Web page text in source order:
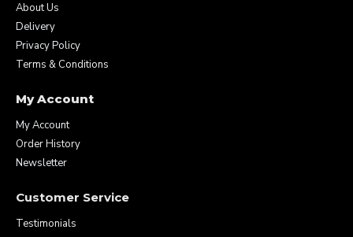
About Us
Delivery
Privacy Policy
Terms & Conditions
My Account
My Account
Order History
Newsletter
Customer Service
Testimonials